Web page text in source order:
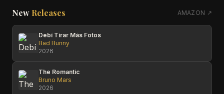
New Releases AMAZON ↗
Debí Tirar Más Fotos
Bad Bunny
2026
The Romantic
Bruno Mars
2026